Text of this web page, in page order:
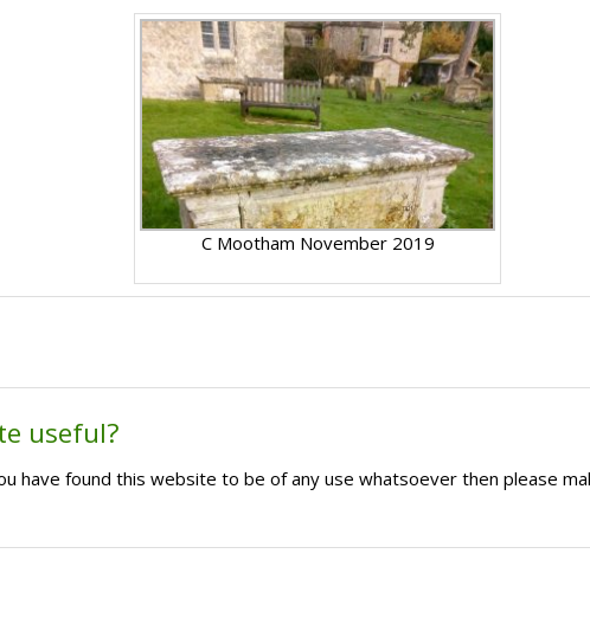
C Mootham November 2019
useful?
have found this website to be of any use whatsoever then please